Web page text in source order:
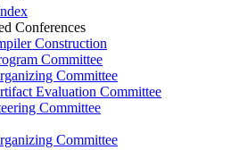
Conferences
Construction
Committee
Committee
Evaluation Committee
Committee
Committee